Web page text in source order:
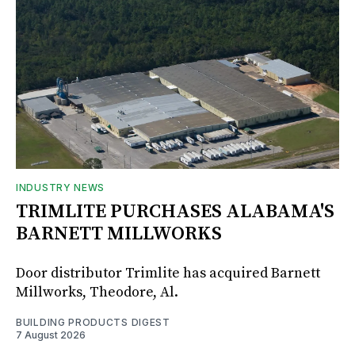
INDUSTRY NEWS
TRIMLITE PURCHASES ALABAMA'S
BARNETT MILLWORKS
Door distributor Trimlite has acquired Barnett
Millworks, Theodore, Al.
BUILDING PRODUCTS DIGEST
7 August 2026